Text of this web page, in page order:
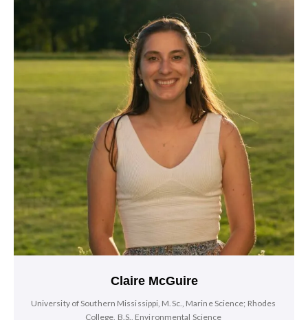
Claire McGuire
University of Southern Mississippi, M.Sc., Marine Science; Rhodes
College, B.S., Environmental Science